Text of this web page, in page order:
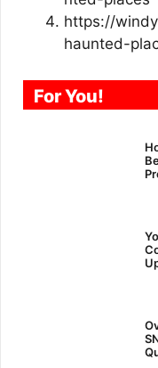
https://
haunted-
For You!